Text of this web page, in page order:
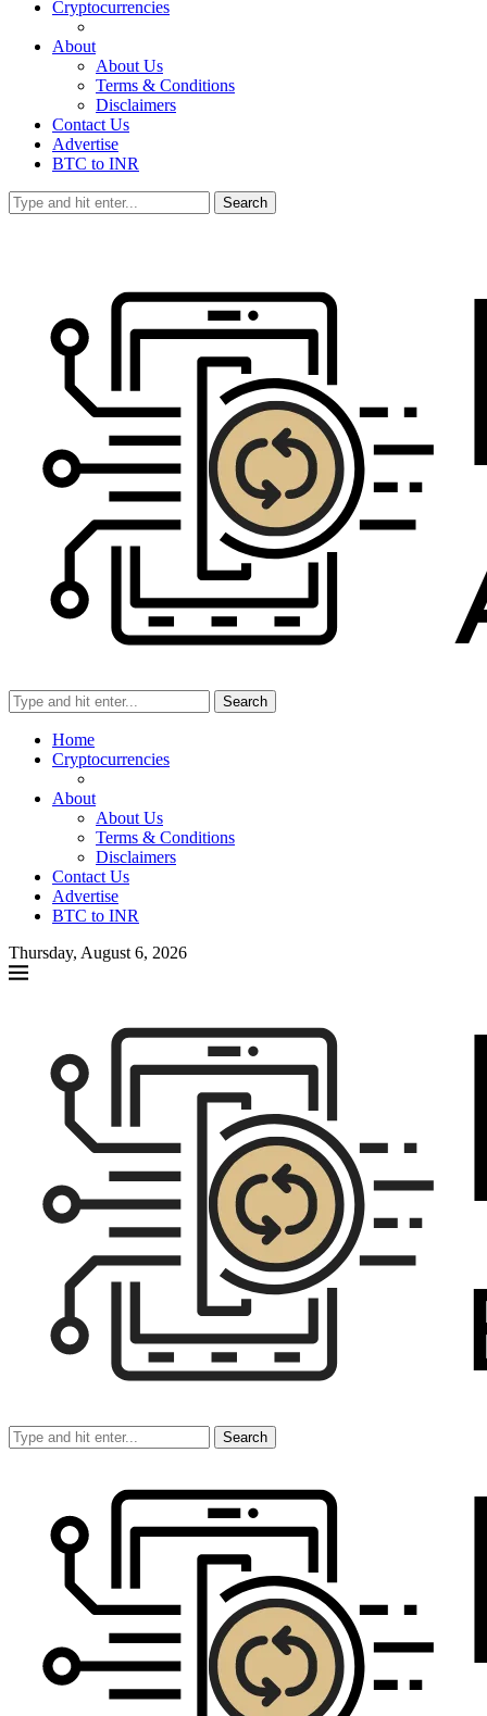
Cryptocurrencies
About
About Us
Terms & Conditions
Disclaimers
Contact Us
Advertise
BTC to INR
Search
Search
Home
Cryptocurrencies
About
About Us
Terms & Conditions
Disclaimers
Contact Us
Advertise
BTC to INR
Thursday, August 6, 2026
Search